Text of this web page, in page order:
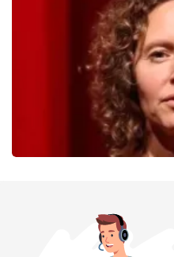
last 30 minutes
ORDER NOW
ORDER NOW